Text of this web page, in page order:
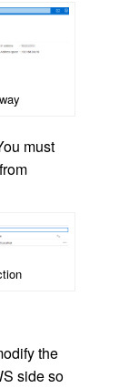
must
the
side so